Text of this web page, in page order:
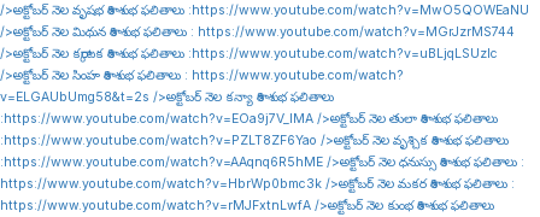
/>అక్టోబర్ నెల వృషభ రాశి శుభ ఫలితాలు :https://www.youtube.com/watch?v=MwO5QOWEaNU
/>అక్టోబర్ నెల మిథున రాశి శుభ ఫలితాలు : https://www.youtube.com/watch?v=MGrJzrMS744
/>అక్టోబర్ నెల కర్కాటక రాశి శుభ ఫలితాలు :https://www.youtube.com/watch?v=uBLjqLSUzIc
/>అక్టోబర్ నెల సింహ రాశి శుభ ఫలితాలు : https://www.youtube.com/watch?
v=ELGAUbUmg58&t=2s />అక్టోబర్ నెల కన్యా రాశి శుభ ఫలితాలు
:https://www.youtube.com/watch?v=EOa9j7V_lMA />అక్టోబర్ నెల తులా రాశి శుభ ఫలితాలు
:https://www.youtube.com/watch?v=PZLT8ZF6Yao />అక్టోబర్ నెల వృశ్చిక రాశి శుభ ఫలితాలు
:https://www.youtube.com/watch?v=AAqnq6R5hME />అక్టోబర్ నెల ధనుస్సు రాశి శుభ ఫలితాలు :
https://www.youtube.com/watch?v=HbrWp0bmc3k />అక్టోబర్ నెల మకర రాశి శుభ ఫలితాలు :
https://www.youtube.com/watch?v=rMJFxtnLwfA />అక్టోబర్ నెల కుంభ రాశి శుభ ఫలితాలు